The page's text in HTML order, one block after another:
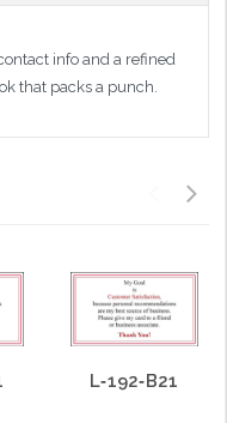
info and a refined
that packs a punch.
L‑192‑B21